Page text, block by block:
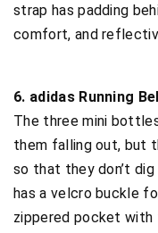
strap has padding
comfort, and
6. adidas Running
The three mini
them falling out, but
so that they don’t
has a velcro buckle
zippered pocket